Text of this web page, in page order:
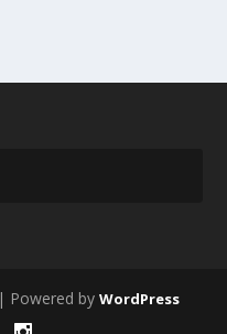
| Powered by WordPress